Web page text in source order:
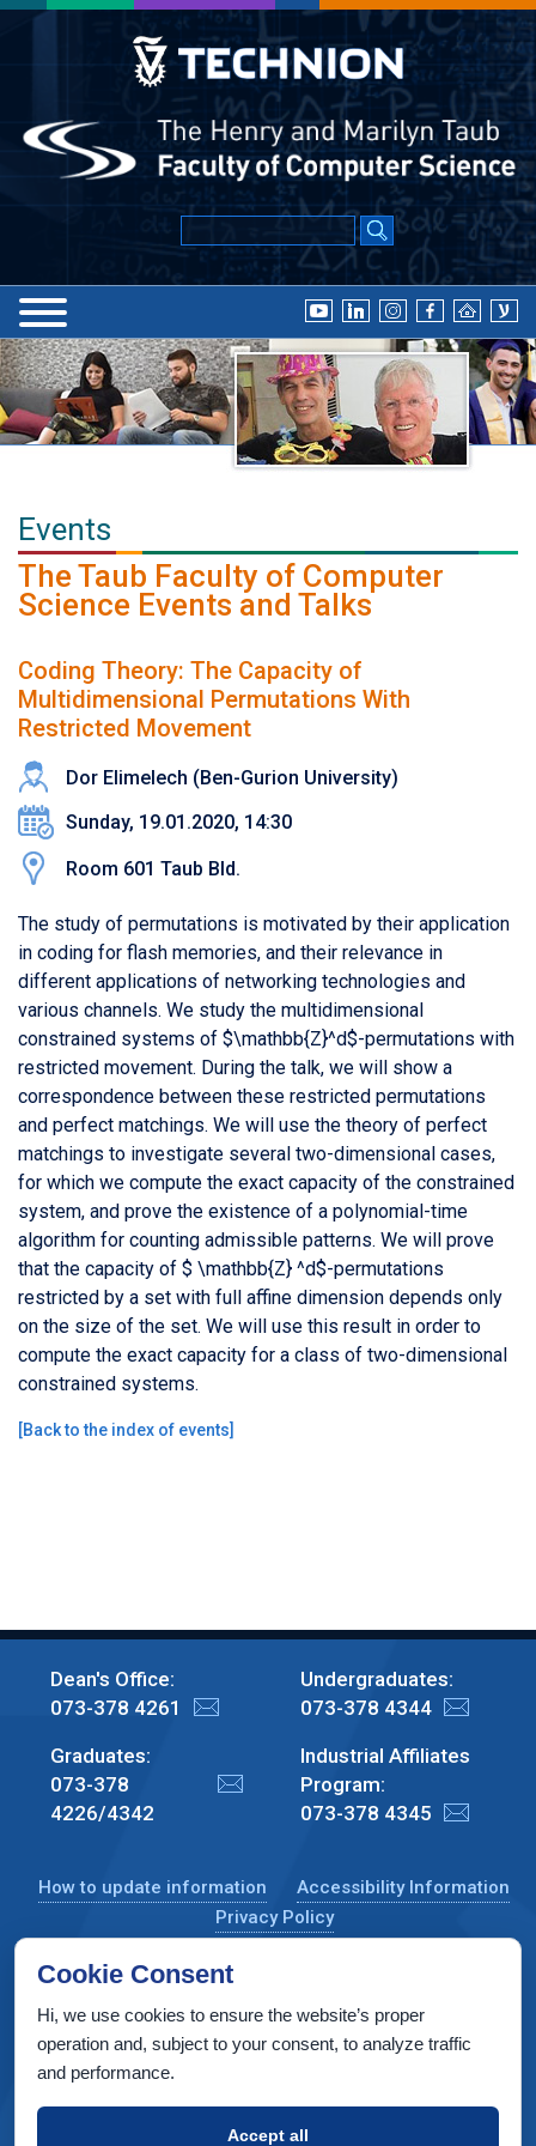
Events
The Taub Faculty of Computer
Science Events and Talks
Coding Theory: The Capacity of
Multidimensional Permutations With
Restricted Movement
Dor Elimelech (Ben-Gurion University)
Sunday, 19.01.2020, 14:30
Room 601 Taub Bld.
The study of permutations is motivated by their application
in coding for flash memories, and their relevance in
different applications of networking technologies and
various channels. We study the multidimensional
constrained systems of $\mathbb{Z}^d$-permutations with
restricted movement. During the talk, we will show a
correspondence between these restricted permutations
and perfect matchings. We will use the theory of perfect
matchings to investigate several two-dimensional cases,
for which we compute the exact capacity of the constrained
system, and prove the existence of a polynomial-time
algorithm for counting admissible patterns. We will prove
that the capacity of $ \mathbb{Z} ^d$-permutations
restricted by a set with full affine dimension depends only
on the size of the set. We will use this result in order to
compute the exact capacity for a class of two-dimensional
constrained systems.
[Back to the index of events]
Dean's Office:
073-378 4261
Undergraduates:
073-378 4344
Graduates:
073-378
4226/4342
Industrial Affiliates
Program:
073-378 4345
How to update information
Accessibility Information
Privacy Policy
CS Taub Building, Technion, Haifa 3200003, Israel
Copyright © 2022 by Computer Science Department, Technion. All
rights reserved.
INTERIA Web Design & Development
Cookie Consent
Hi, we use cookies to ensure the website’s proper
operation and, subject to your consent, to analyze traffic
and performance.
Accept all